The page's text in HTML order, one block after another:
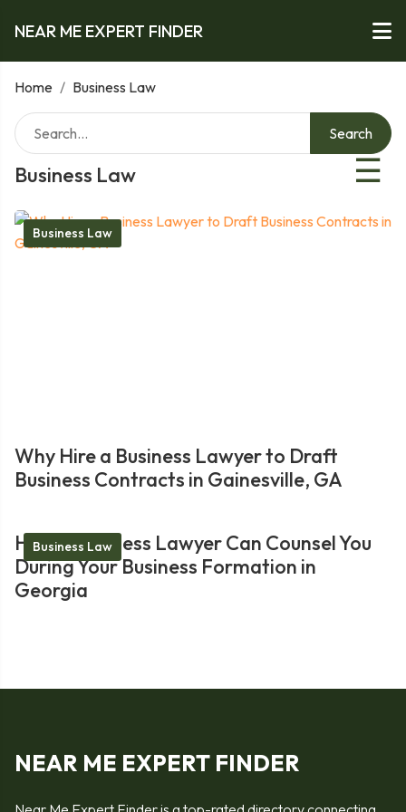
NEAR ME EXPERT FINDER
Home / Business Law
Business Law ☰
Search
Business Law
Why Hire a Business Lawyer to Draft
Business Contracts in Gainesville, GA
Business Law
How a Business Lawyer Can Counsel You
During Your Business Formation in
Georgia
NEAR ME EXPERT FINDER